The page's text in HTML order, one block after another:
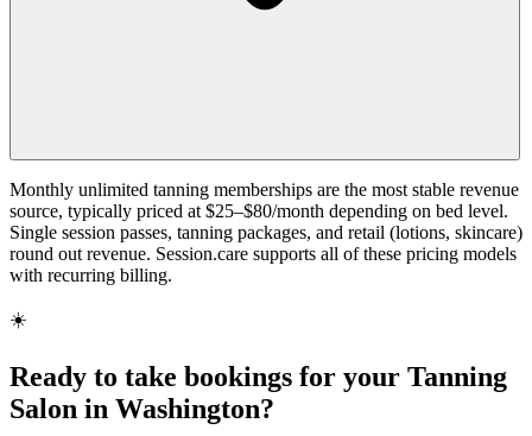
Monthly unlimited tanning memberships are the most stable revenue
source, typically priced at $25–$80/month depending on bed level.
Single session passes, tanning packages, and retail (lotions, skincare)
round out revenue. Session.care supports all of these pricing models
with recurring billing.
☀️
Ready to take bookings for your Tanning
Salon in Washington?